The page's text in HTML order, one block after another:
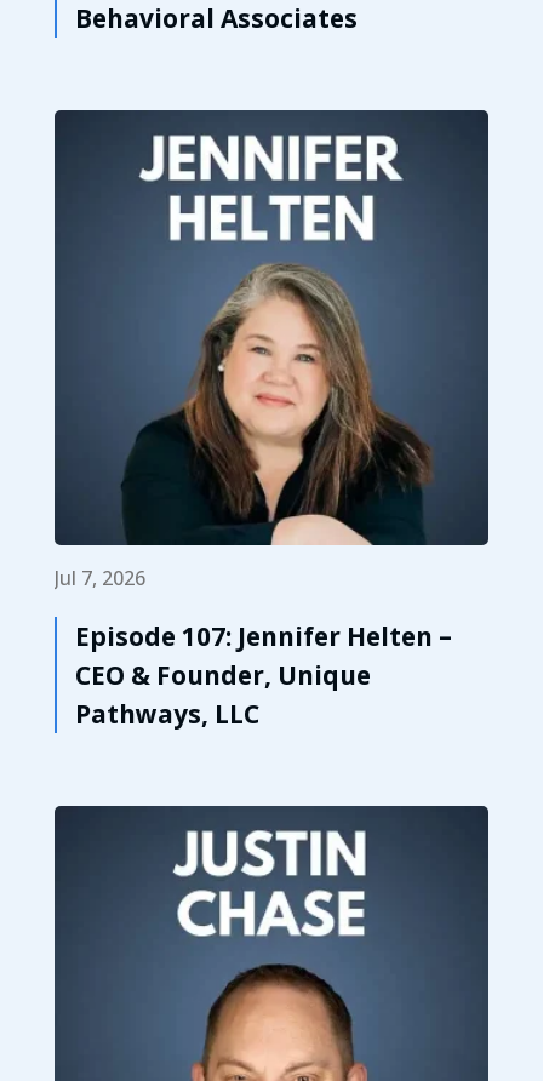
Behavioral Associates
Jul 7, 2026
Episode 107: Jennifer Helten –
CEO & Founder, Unique
Pathways, LLC